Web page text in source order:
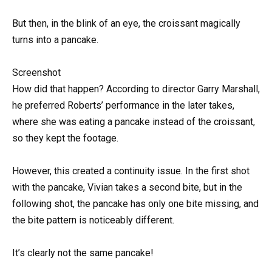
But then, in the blink of an eye, the croissant magically
turns into a pancake.
Screenshot
How did that happen? According to director Garry Marshall,
he preferred Roberts’ performance in the later takes,
where she was eating a pancake instead of the croissant,
so they kept the footage.
However, this created a continuity issue. In the first shot
with the pancake, Vivian takes a second bite, but in the
following shot, the pancake has only one bite missing, and
the bite pattern is noticeably different.
It’s clearly not the same pancake!